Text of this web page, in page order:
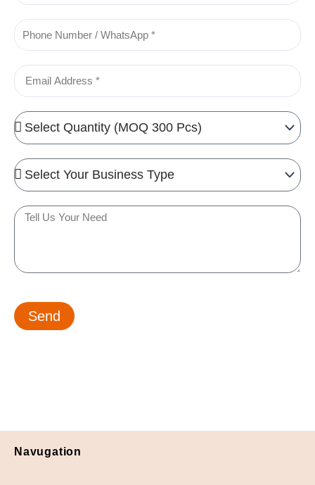
Phone
Email
Quantity
Needed
Business
Type
Tell
need
Send
Navugation